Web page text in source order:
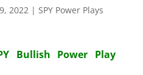
2022| SPY Power Plays
Bullish Power Play